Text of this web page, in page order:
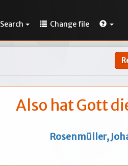
Search Change file
Also hat Gott
Rosenmüller,